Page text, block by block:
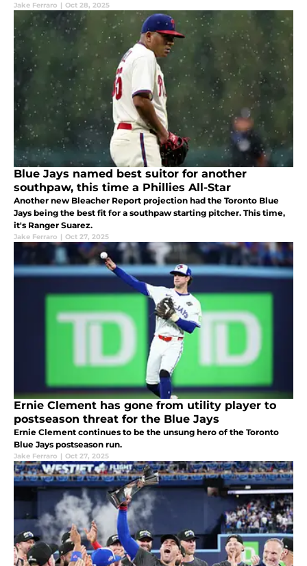
Jake Ferraro | Oct 28, 2025
Blue Jays named best suitor for another
southpaw, this time a Phillies All-Star
Another new Bleacher Report projection had the Toronto Blue
Jays being the best fit for a southpaw starting pitcher. This time,
it's Ranger Suarez.
Jake Ferraro | Oct 27, 2025
Ernie Clement has gone from utility player to
postseason threat for the Blue Jays
Ernie Clement continues to be the unsung hero of the Toronto
Blue Jays postseason run.
Jake Ferraro | Oct 27, 2025